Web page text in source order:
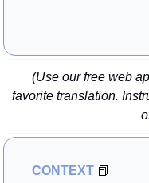
(Use our free web
favorite translation.
CONTEXT 📕